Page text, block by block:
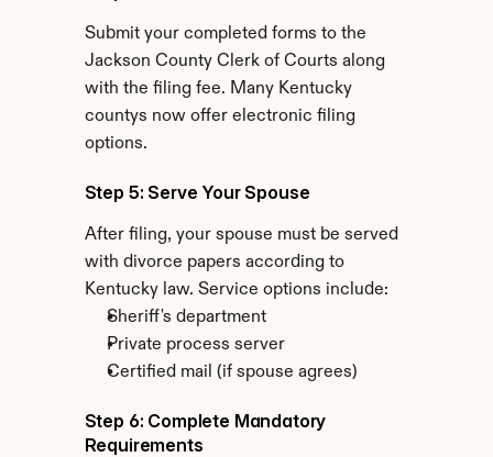
Submit your completed forms to the
Jackson County Clerk of Courts along
with the filing fee. Many Kentucky
countys now offer electronic filing
options.
Step 5: Serve Your Spouse
After filing, your spouse must be served
with divorce papers according to
Kentucky law. Service options include:
Sheriff's department
Private process server
Certified mail (if spouse agrees)
Step 6: Complete Mandatory
Requirements